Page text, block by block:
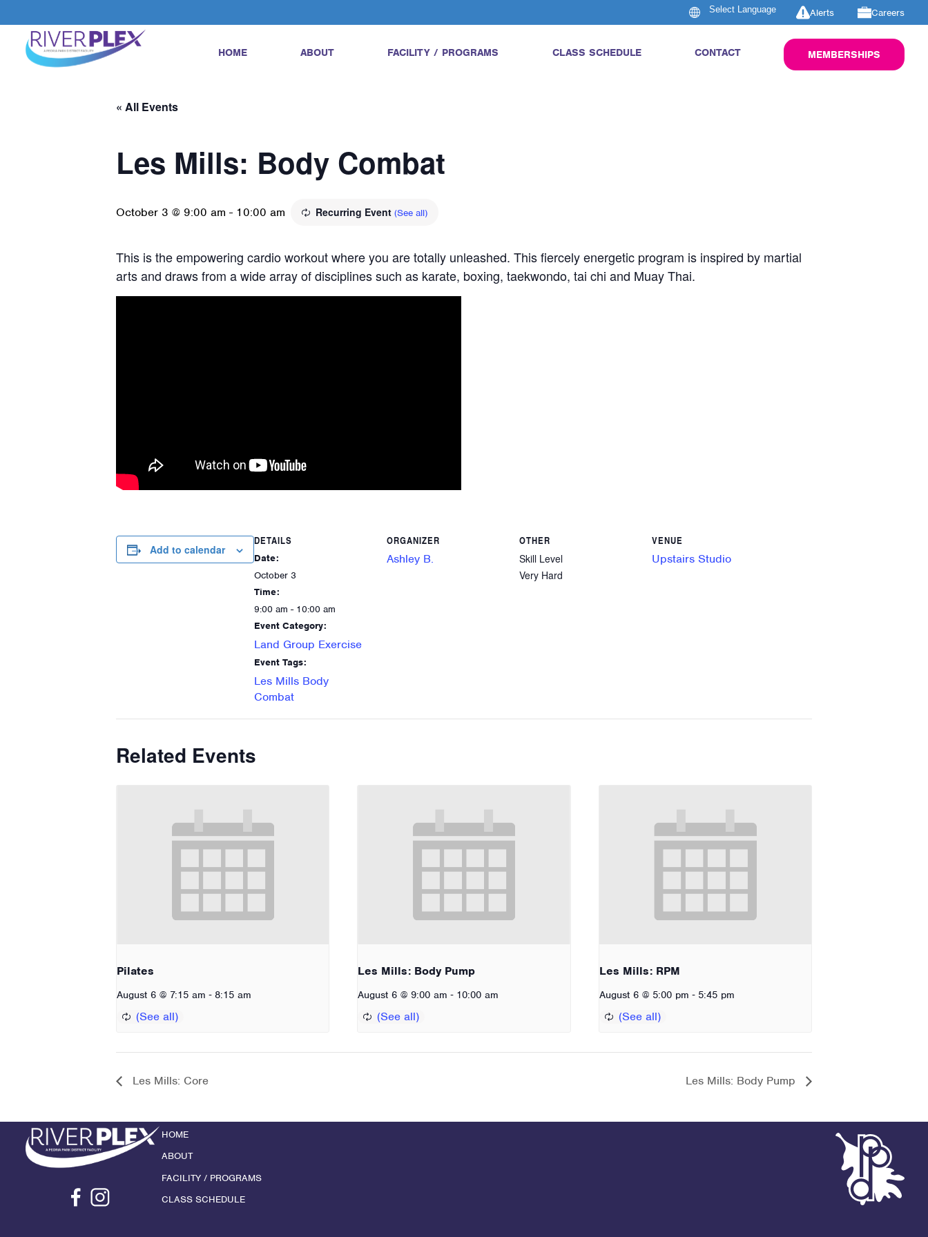
Alerts Careers
HOME ABOUT FACILITY / PROGRAMS CLASS SCHEDULE CONTACT MEMBERSHIPS
« All Events
Les Mills: Body Combat
October 3 @ 9:00 am - 10:00 am Recurring Event (See all)
This is the empowering cardio workout where you are totally unleashed. This fiercely energetic program is inspired by martial
arts and draws from a wide array of disciplines such as karate, boxing, taekwondo, tai chi and Muay Thai.
Add to calendar
DETAILS
Date:
October 3
Time:
9:00 am - 10:00 am
Event Category:
Land Group Exercise
Event Tags:
Les Mills Body
Combat
ORGANIZER
Ashley B.
OTHER
Skill Level
Very Hard
VENUE
Upstairs Studio
Related Events
Pilates
August 6 @ 7:15 am - 8:15 am
Les Mills: Body Pump
August 6 @ 9:00 am - 10:00 am
Les Mills: RPM
August 6 @ 5:00 pm - 5:45 pm
Les Mills: Core Les Mills: Body Pump
HOME
ABOUT
FACILITY / PROGRAMS
CLASS SCHEDULE